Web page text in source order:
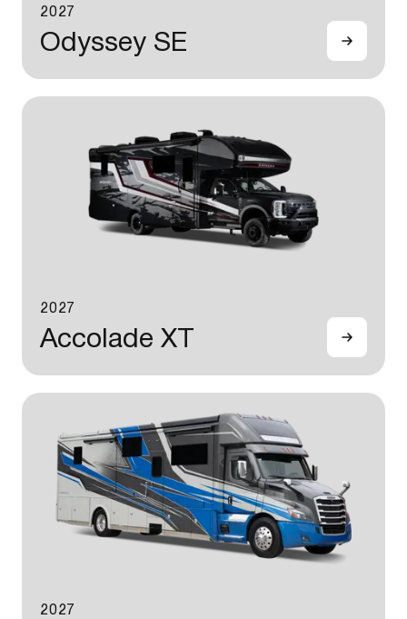
2027
Odyssey SE
2027
Accolade XT
2027